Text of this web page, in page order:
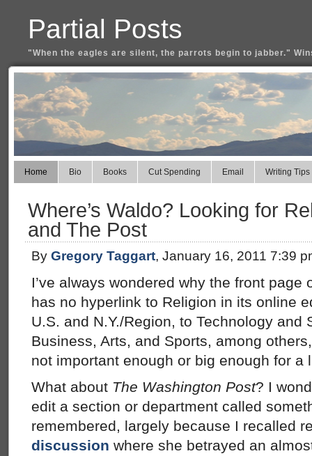
Partial Posts
"When the eagles are silent, the parrots begin to jabber."
Home Bio Books Cut Spending Email Writing Tips
Where’s Waldo? Looking for
and The Post
By Gregory Taggart, January 16, 2011 7:39
I’ve always wondered why the front page
has no hyperlink to Religion in its online
U.S. and N.Y./Region, to Technology and
Business, Arts, and Sports, among
not important enough or big enough for a
What about The Washington Post? I
edit a section or department called
remembered, largely because I recalled
discussion where she betrayed an